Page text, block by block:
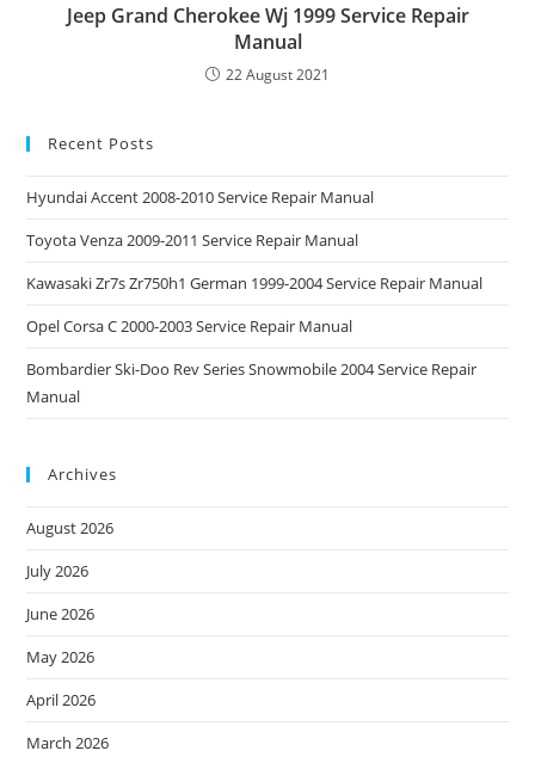
Jeep Grand Cherokee Wj 1999 Service Repair
Manual
22 August 2021
Recent Posts
Hyundai Accent 2008-2010 Service Repair Manual
Toyota Venza 2009-2011 Service Repair Manual
Kawasaki Zr7s Zr750h1 German 1999-2004 Service Repair Manual
Opel Corsa C 2000-2003 Service Repair Manual
Bombardier Ski-Doo Rev Series Snowmobile 2004 Service Repair
Manual
Archives
August 2026
July 2026
June 2026
May 2026
April 2026
March 2026